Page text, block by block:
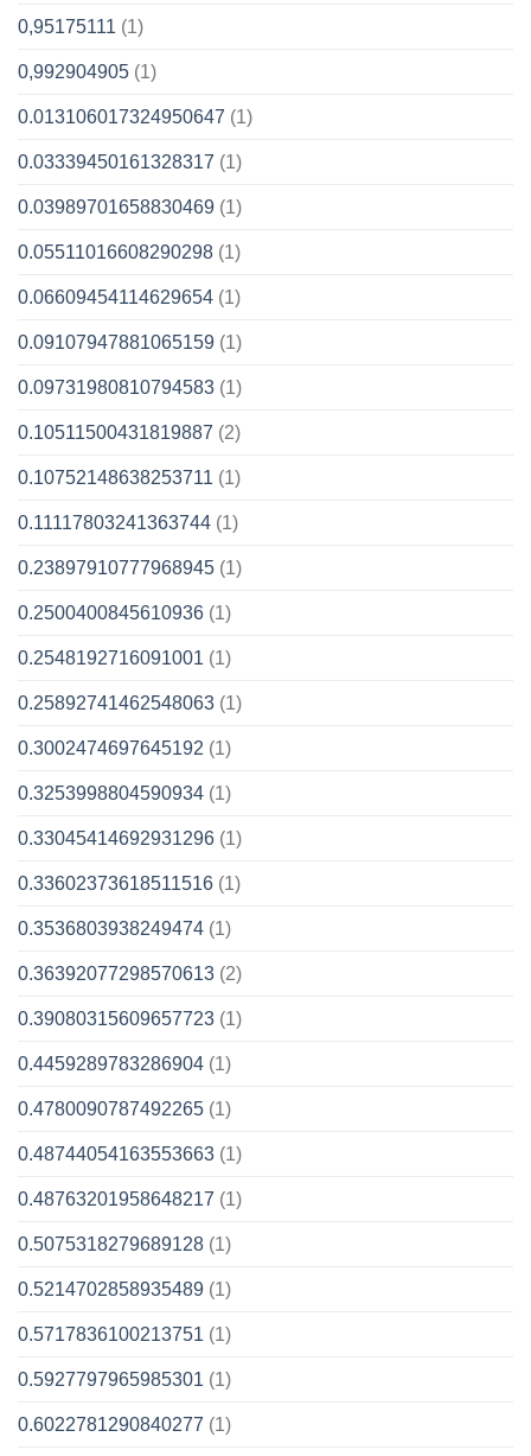
0,95175111 (1)
0,992904905 (1)
0.013106017324950647 (1)
0.03339450161328317 (1)
0.03989701658830469 (1)
0.05511016608290298 (1)
0.06609454114629654 (1)
0.09107947881065159 (1)
0.09731980810794583 (1)
0.10511500431819887 (2)
0.10752148638253711 (1)
0.11117803241363744 (1)
0.23897910777968945 (1)
0.2500400845610936 (1)
0.2548192716091001 (1)
0.25892741462548063 (1)
0.3002474697645192 (1)
0.3253998804590934 (1)
0.33045414692931296 (1)
0.33602373618511516 (1)
0.3536803938249474 (1)
0.36392077298570613 (2)
0.39080315609657723 (1)
0.4459289783286904 (1)
0.4780090787492265 (1)
0.48744054163553663 (1)
0.48763201958648217 (1)
0.5075318279689128 (1)
0.5214702858935489 (1)
0.5717836100213751 (1)
0.5927797965985301 (1)
0.6022781290840277 (1)